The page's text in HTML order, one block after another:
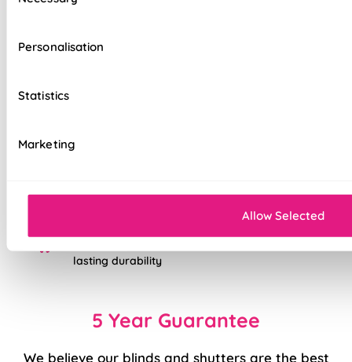
Personalisation
Statistics
Marketing
Allow Selected
motorised remote control
cleaning or redecorating
Sewn-in rods for unbeatable stability
lasting durability
5 Year Guarantee
We believe our blinds and shutters are the best